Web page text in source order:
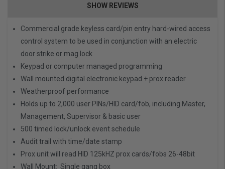
SHOW REVIEWS
Commercial grade keyless card/pin entry hard-wired access
control system to be used in conjunction with an electric
door strike or mag lock
Keypad or computer managed programming
Wall mounted digital electronic keypad + prox reader
Weatherproof performance
Holds up to 2,000 user PINs/HID card/fob, including Master,
Management, Supervisor & basic user
500 timed lock/unlock event schedule
Audit trail with time/date stamp
Prox unit will read HID 125kHZ prox cards/fobs 26-48bit
Wall Mount: Single gang box